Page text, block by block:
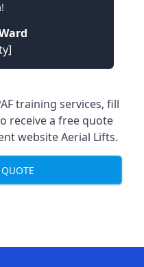
training services, fill
receive a free quote
websiteAerial Lifts.